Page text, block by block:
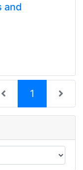
and
1 (current)